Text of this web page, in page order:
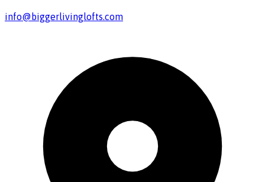
info@biggerlivinglofts.com